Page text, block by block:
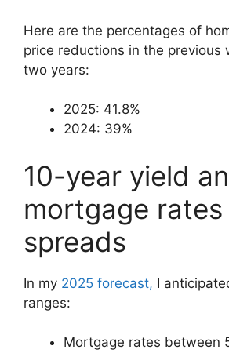
Here are the percentages of
price reductions in the previous
two years:
2025: 41.8%
2024: 39%
10-year yield
mortgage rates
spreads
In my 2025 forecast, I
ranges:
Mortgage rates between